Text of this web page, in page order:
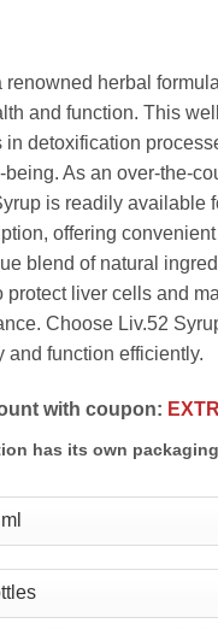
renowned herbal
and function. This
in detoxification
As an over-the-
is readily available
offering
blend of natural
protect liver cells and
Choose Liv.52
and function efficiently.
with coupon:
has its own